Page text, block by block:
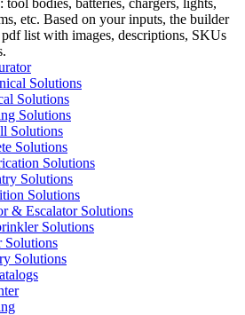
tool bodies, batteries, chargers, lights,
etc. Based on your inputs, the builder
list with images, descriptions, SKUs
Solutions
Solutions
Solutions
Solutions
Solutions
Solutions
Solutions
Solutions
& Escalator Solutions
Solutions
Solutions
Solutions